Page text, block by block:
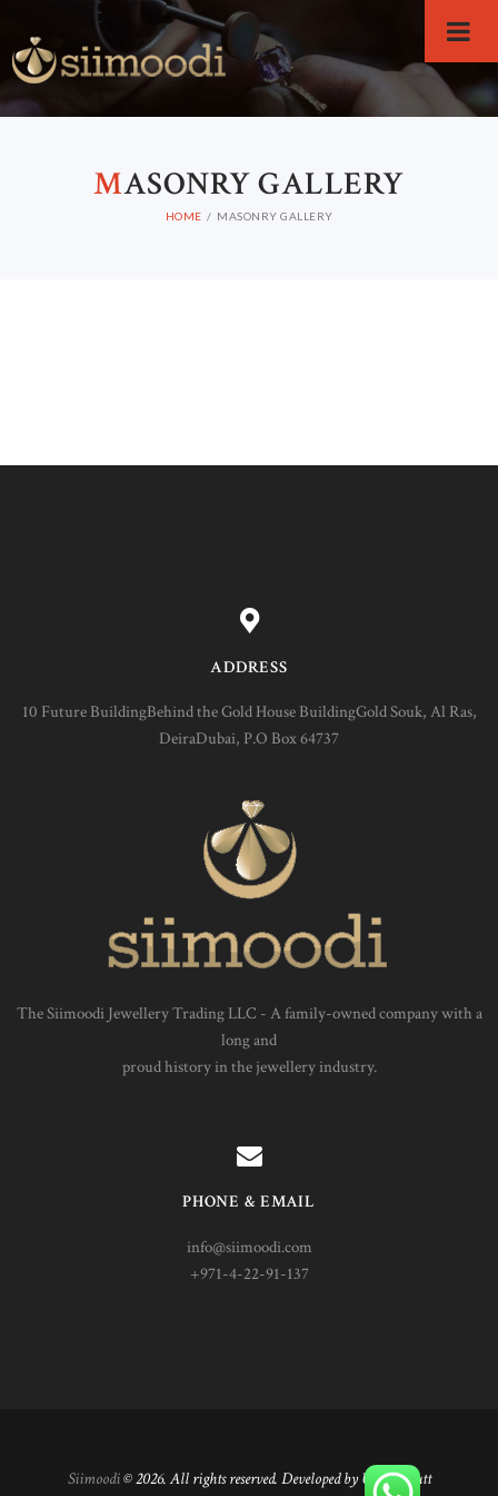
MASONRY GALLERY
HOME MASONRY GALLERY
ADDRESS
10 Future BuildingBehind the Gold House BuildingGold Souk, Al Ras,
DeiraDubai, P.O Box 64737
The Siimoodi Jewellery Trading LLC - A family-owned company with a
long and
proud history in the jewellery industry.
PHONE & EMAIL
info@siimoodi.com
+971-4-22-91-137
Siimoodi© 2026. All rights reserved. Developed by Umair Butt